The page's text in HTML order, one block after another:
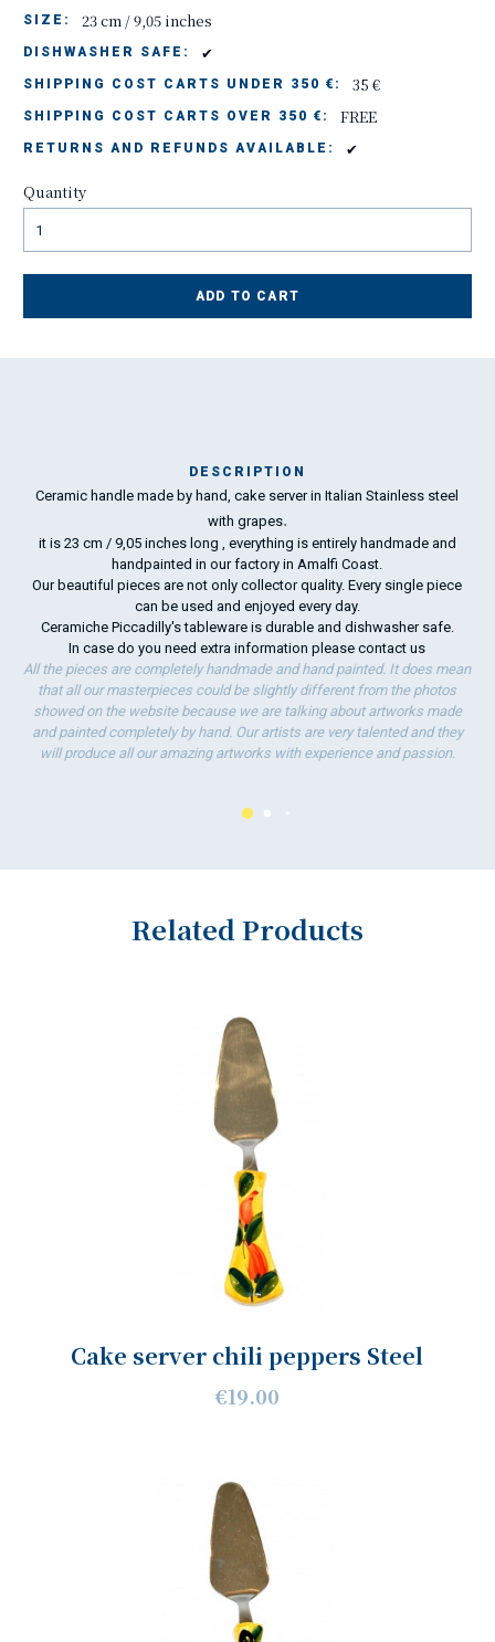
SIZE: 23 cm / 9,05 inches
DISHWASHER SAFE: ✔
SHIPPING COST CARTS UNDER 350 €: 35 €
SHIPPING COST CARTS OVER 350 €: FREE
RETURNS AND REFUNDS AVAILABLE: ✔
Quantity
ADD TO CART
DESCRIPTION
Ceramic handle made by hand, cake server in Italian Stainless steel
with grapes.
it is 23 cm / 9,05 inches long , everything is entirely handmade and
handpainted in our factory in Amalfi Coast.
Our beautiful pieces are not only collector quality. Every single piece
can be used and enjoyed every day.
Ceramiche Piccadilly's tableware is durable and dishwasher safe.
In case do you need extra information pleasecontact us
All the pieces are completely handmade and hand painted. It does mean
that all our masterpieces could be slightly different from the photos
showed on the website because we are talking about artworks made
and painted completely by hand. Our artists are very talented and they
will produce all our amazing artworks with experience and passion.
Related Products
Cake server chili peppers Steel
€19.00